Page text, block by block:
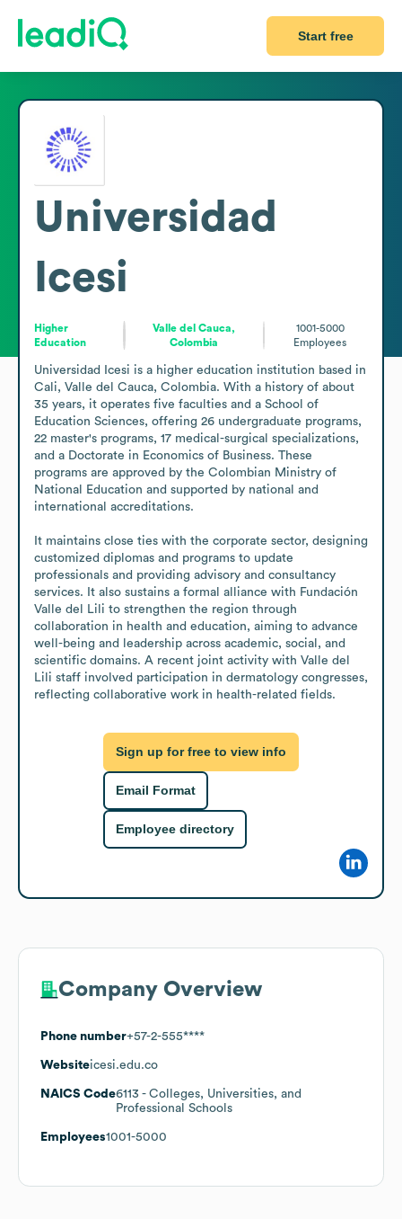
Start free
Universidad
Icesi
Higher
Education
Valle del Cauca,
Colombia
1001-5000
Employees
Universidad Icesi is a higher education institution based in
Cali, Valle del Cauca, Colombia. With a history of about
35 years, it operates five faculties and a School of
Education Sciences, offering 26 undergraduate programs,
22 master's programs, 17 medical-surgical specializations,
and a Doctorate in Economics of Business. These
programs are approved by the Colombian Ministry of
National Education and supported by national and
international accreditations.
It maintains close ties with the corporate sector, designing
customized diplomas and programs to update
professionals and providing advisory and consultancy
services. It also sustains a formal alliance with Fundación
Valle del Lili to strengthen the region through
collaboration in health and education, aiming to advance
well-being and leadership across academic, social, and
scientific domains. A recent joint activity with Valle del
Lili staff involved participation in dermatology congresses,
reflecting collaborative work in health-related fields.
Sign up for free to view info
Email Format
Employee directory
Company Overview
Phone number+57-2-555****
Websiteicesi.edu.co
NAICS Code6113 - Colleges, Universities, and
Professional Schools
Employees1001-5000